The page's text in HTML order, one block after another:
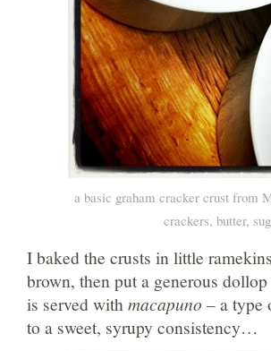
a basic graham cracker crust from
crackers, butter,
I baked the crusts in little
brown, then put a generous
is served with macapuno – a type
to a sweet, syrupy consistency…